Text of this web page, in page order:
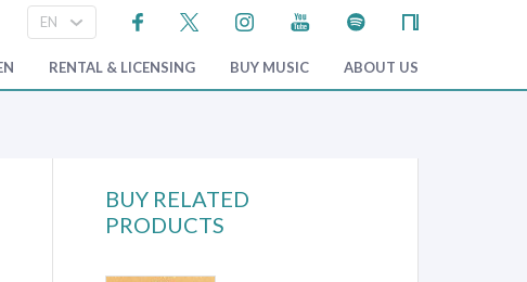
RENTAL & LICENSING BUY MUSIC ABOUT US
BUY RELATED
PRODUCTS